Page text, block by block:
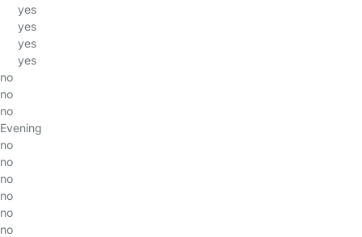
yes
yes
yes
yes
no
no
no
Evening
no
no
no
no
no
no